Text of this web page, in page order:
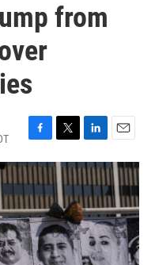
from
F
a
c
e
b
o
o
k
T
w
i
t
t
e
r
L
i
n
k
e
d
I
n
E
m
a
i
l